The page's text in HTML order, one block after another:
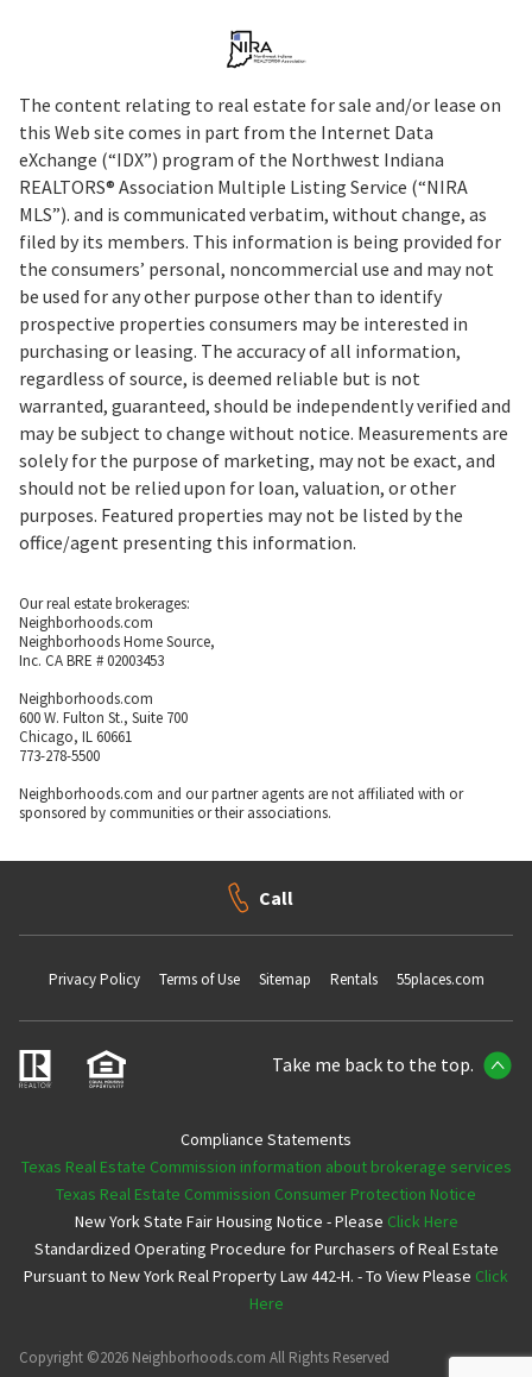
The content relating to real estate for sale and/or lease on
this Web site comes in part from the Internet Data
eXchange (“IDX”) program of the Northwest Indiana
REALTORS® Association Multiple Listing Service (“NIRA
MLS”). and is communicated verbatim, without change, as
filed by its members. This information is being provided for
the consumers’ personal, noncommercial use and may not
be used for any other purpose other than to identify
prospective properties consumers may be interested in
purchasing or leasing. The accuracy of all information,
regardless of source, is deemed reliable but is not
warranted, guaranteed, should be independently verified and
may be subject to change without notice. Measurements are
solely for the purpose of marketing, may not be exact, and
should not be relied upon for loan, valuation, or other
purposes. Featured properties may not be listed by the
office/agent presenting this information.
Our real estate brokerages:
Neighborhoods.com
Neighborhoods Home Source,
Inc. CA BRE # 02003453
Neighborhoods.com
600 W. Fulton St., Suite 700
Chicago, IL 60661
773-278-5500
Neighborhoods.com and our partner agents are not affiliated with or
sponsored by communities or their associations.
Call
Privacy Policy Terms of Use Sitemap Rentals 55places.com
Take me back to the top.
Compliance Statements
Texas Real Estate Commission information about brokerage services
Texas Real Estate Commission Consumer Protection Notice
New York State Fair Housing Notice - Please Click Here
Standardized Operating Procedure for Purchasers of Real Estate
Pursuant to New York Real Property Law 442-H. - To View Please Click
Here
Copyright ©2026 Neighborhoods.com All Rights Reserved